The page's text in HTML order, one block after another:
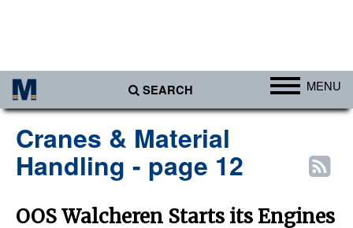
SEARCH MENU
Africa
Americas
Asia
Cranes & Material
Handling - page 12
OOS Walcheren Starts its Engines